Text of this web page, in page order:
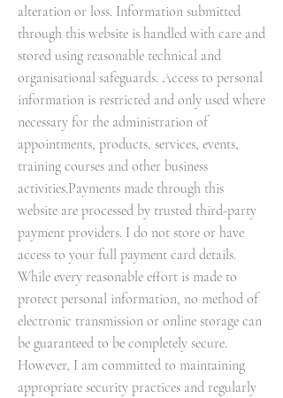
alteration or loss. Information submitted
through this website is handled with care and
stored using reasonable technical and
organisational safeguards. Access to personal
information is restricted and only used where
necessary for the administration of
appointments, products, services, events,
training courses and other business
activities.Payments made through this
website are processed by trusted third-party
payment providers. I do not store or have
access to your full payment card details.
While every reasonable effort is made to
protect personal information, no method of
electronic transmission or online storage can
be guaranteed to be completely secure.
However, I am committed to maintaining
appropriate security practices and regularly